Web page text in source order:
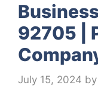
92705 |
July 15, 2024 by